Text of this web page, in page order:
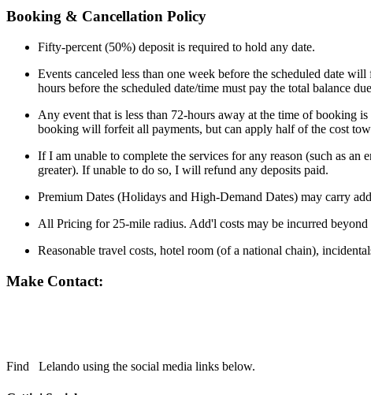
Booking & Cancellation Policy
Fifty-percent (50%) deposit is required to hold any date.
Events canceled less than one week before the scheduled date
hours before the scheduled date/time must pay the total balance
Any event that is less than 72-hours away at the time of booking
booking will forfeit all payments, but can apply half of the cost
If I am unable to complete the services for any reason (such as
greater). If unable to do so, I will refund any deposits paid.
Premium Dates (Holidays and High-Demand Dates) may carry
All Pricing for 25-mile radius. Add'l costs may be incurred beyond
Reasonable travel costs, hotel room (of a national chain),
Make Contact:
Find
Lelando using the social media links below.